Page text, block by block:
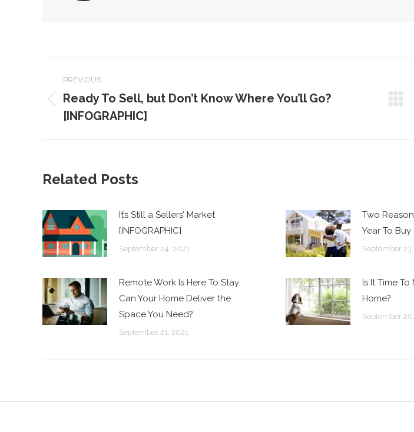
NAVIGATION
PREVIOUS
Previous
post:
Ready To Sell, but Don’t Know Where You’ll Go?
[INFOGRAPHIC]
Related Posts
It’s Still a Sellers’ Market
[INFOGRAPHIC]
September 24, 2021
Two
Year To
September 23,
Remote Work Is Here To Stay.
Can Your Home Deliver the
Space You Need?
September 21, 2021
Is It Time
Home?
September